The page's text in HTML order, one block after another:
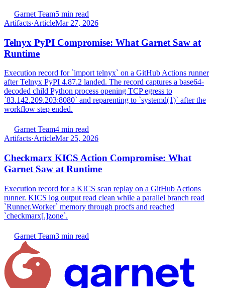
Garnet Team5 min read
Artifacts·ArticleMar 27, 2026
Telnyx PyPI Compromise: What Garnet Saw at
Runtime
Execution record for `import telnyx` on a GitHub Actions runner
after Telnyx PyPI 4.87.2 landed. The record captures a base64-
decoded child Python process opening TCP egress to
`83.142.209.203:8080` and reparenting to `systemd(1)` after the
workflow step ended.
Garnet Team4 min read
Artifacts·ArticleMar 25, 2026
Checkmarx KICS Action Compromise: What
Garnet Saw at Runtime
Execution record for a KICS scan replay on a GitHub Actions
runner. KICS log output read clean while a parallel branch read
`Runner.Worker` memory through procfs and reached
`checkmarx[.]zone`.
Garnet Team3 min read